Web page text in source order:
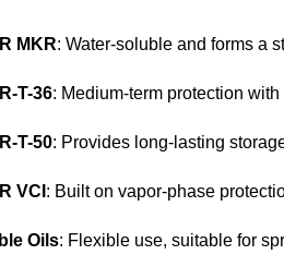
MKR: Water-soluble and forms a
T-36: Medium-term protection
T-50: Provides long-lasting
VCI : Built on vapor-phase
Oils: Flexible use, suitable for